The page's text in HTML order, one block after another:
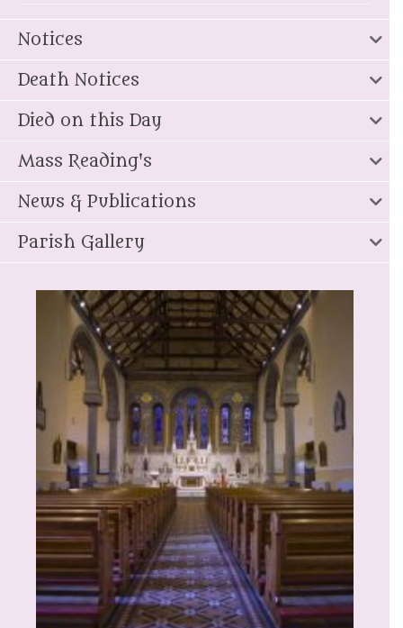
Notices
Death Notices
Died on this Day
Mass Reading's
News & Publications
Parish Gallery